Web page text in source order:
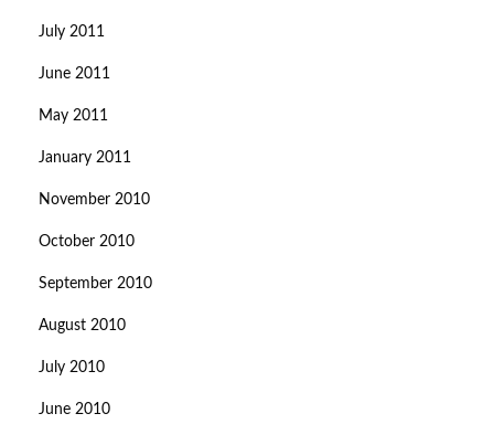
July 2011
June 2011
May 2011
January 2011
November 2010
October 2010
September 2010
August 2010
July 2010
June 2010